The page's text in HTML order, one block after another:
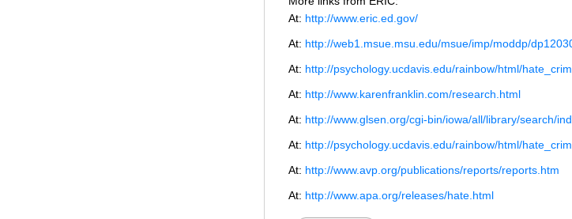
At: http://www.eric.ed.gov/
At: http://web1.msue.msu.edu/msue/imp/moddp/
At: http://psychology.ucdavis.edu/rainbow/html/
At: http://www.karenfranklin.com/research.html
At: http://www.glsen.org/cgi-bin/iowa/all/library/search/
At: http://psychology.ucdavis.edu/rainbow/html/
At: http://www.avp.org/publications/reports/reports.htm
At: http://www.apa.org/releases/hate.html